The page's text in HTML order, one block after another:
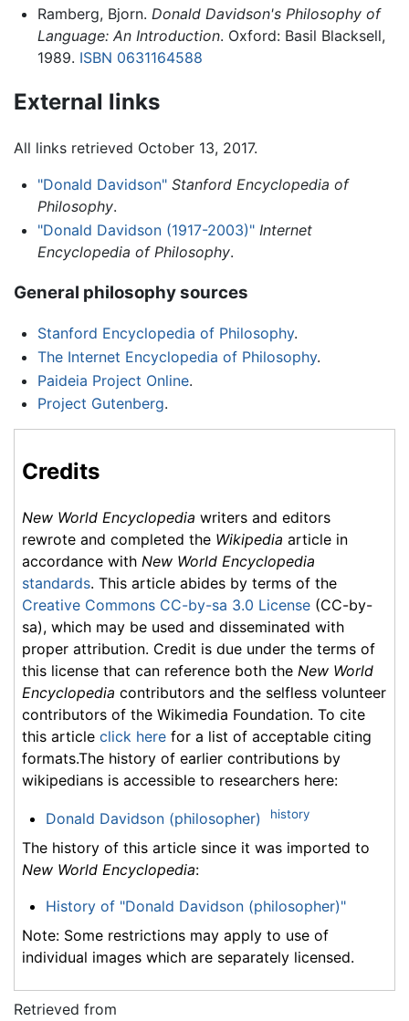
Ramberg, Bjorn. Donald Davidson's Philosophy of
Language: An Introduction. Oxford: Basil Blacksell,
1989. ISBN 0631164588
External links
All links retrieved October 13, 2017.
"Donald Davidson" Stanford Encyclopedia of
Philosophy.
"Donald Davidson (1917-2003)" Internet
Encyclopedia of Philosophy.
General philosophy sources
Stanford Encyclopedia of Philosophy.
The Internet Encyclopedia of Philosophy.
Paideia Project Online.
Project Gutenberg.
Credits
New World Encyclopedia writers and editors
rewrote and completed the Wikipedia article in
accordance with New World Encyclopedia
standards. This article abides by terms of the
Creative Commons CC-by-sa 3.0 License (CC-by-
sa), which may be used and disseminated with
proper attribution. Credit is due under the terms of
this license that can reference both the New World
Encyclopedia contributors and the selfless volunteer
contributors of the Wikimedia Foundation. To cite
this article click here for a list of acceptable citing
formats.The history of earlier contributions by
wikipedians is accessible to researchers here:
Donald Davidson (philosopher) history
The history of this article since it was imported to
New World Encyclopedia:
History of "Donald Davidson (philosopher)"
Note: Some restrictions may apply to use of
individual images which are separately licensed.
Retrieved from